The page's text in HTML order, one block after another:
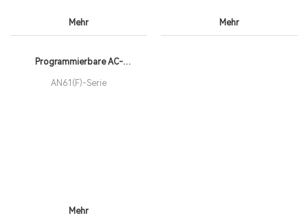
Mehr Mehr
Programmierbare AC-
AN61(F)-Serie
Mehr